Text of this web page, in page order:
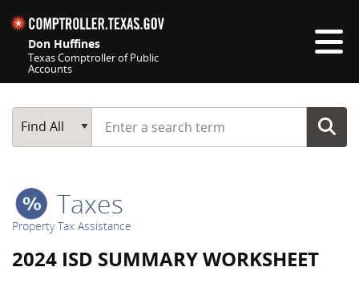
Don Huffines
Texas Comptroller of Public
Accounts
Main Search
Find All
Start typing a search term
Taxes
Property Tax Assistance
2024 ISD SUMMARY WORKSHEET